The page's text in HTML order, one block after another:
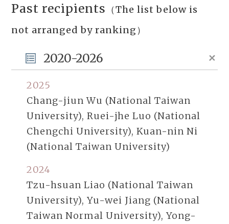
Past recipients （The list below is
not arranged by ranking）
2020-2026
2025
Chang-jiun Wu (National Taiwan
University), Ruei-jhe Luo (National
Chengchi University), Kuan-nin Ni
(National Taiwan University)
2024
Tzu-hsuan Liao (National Taiwan
University), Yu-wei Jiang (National
Taiwan Normal University), Yong-